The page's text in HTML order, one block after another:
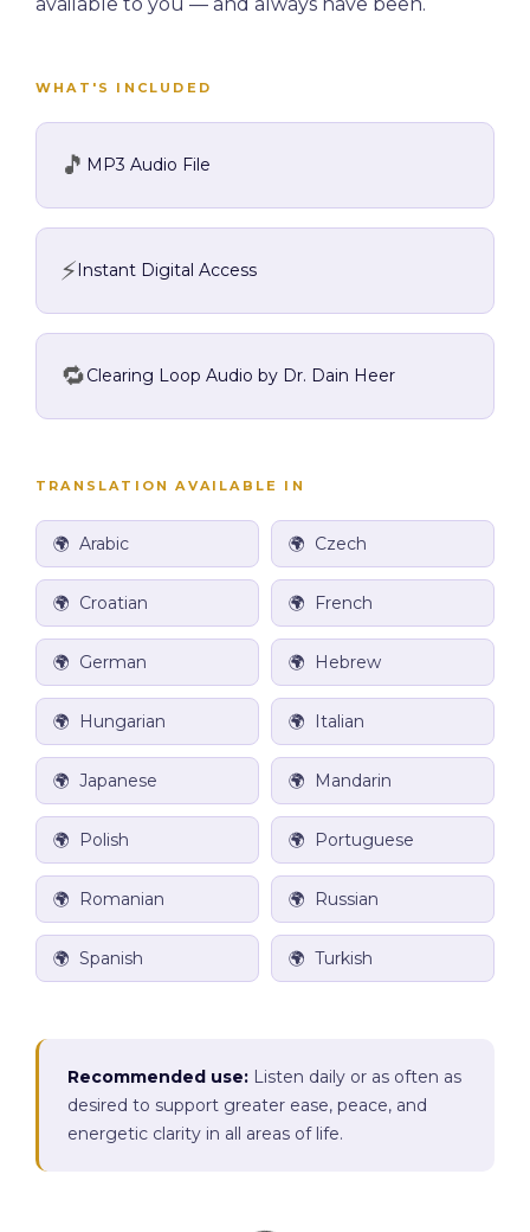
WHAT'S INCLUDED
🎵 MP3 Audio File
⚡Instant Digital Access
🔁Clearing Loop Audio by Dr. Dain Heer
TRANSLATION AVAILABLE IN
🌍 Arabic 🌍 Czech
🌍 Croatian 🌍 French
🌍 German 🌍 Hebrew
🌍 Hungarian 🌍 Italian
🌍 Japanese 🌍 Mandarin
🌍 Polish 🌍 Portuguese
🌍 Romanian 🌍 Russian
🌍 Spanish 🌍 Turkish
Recommended use: Listen daily or as often as
desired to support greater ease, peace, and
energetic clarity in all areas of life.